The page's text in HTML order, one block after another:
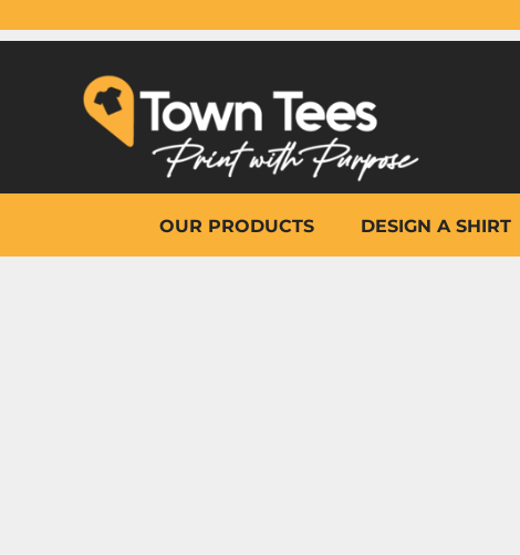
OUR PRODUCTS DESIGN A SHIRT
OUR PRODUCTS
WHY TOWN TEES
OTHER PRINT PRODUCTS
ON-SITE PRINTING